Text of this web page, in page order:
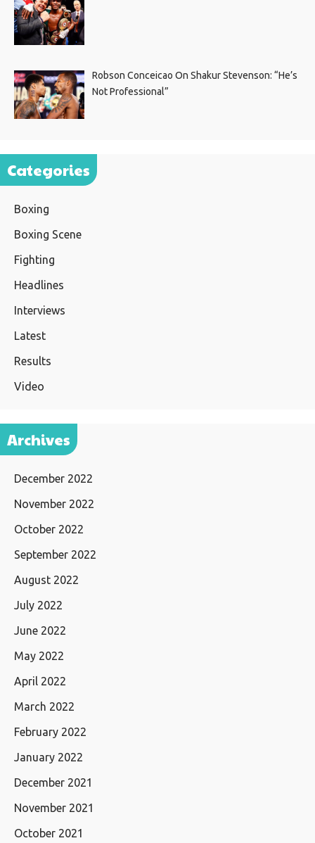
Robson Conceicao On Shakur Stevenson: “He’s
Not Professional”
Categories
Boxing
Boxing Scene
Fighting
Headlines
Interviews
Latest
Results
Video
Archives
December 2022
November 2022
October 2022
September 2022
August 2022
July 2022
June 2022
May 2022
April 2022
March 2022
February 2022
January 2022
December 2021
November 2021
October 2021